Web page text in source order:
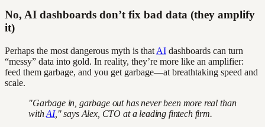
No, AI dashboards don’t fix bad data (they amplify
it)
Perhaps the most dangerous myth is that AI dashboards can turn
“messy” data into gold. In reality, they’re more like an amplifier:
feed them garbage, and you get garbage—at breathtaking speed and
scale.
"Garbage in, garbage out has never been more real than
withAI," says Alex, CTO at a leading fintech firm.